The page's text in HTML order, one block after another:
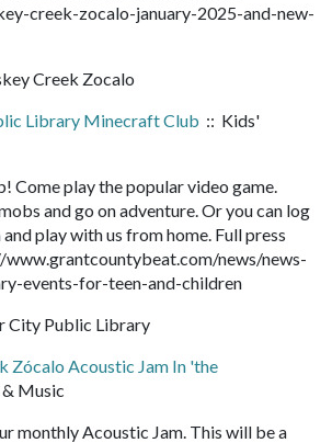
creek-zocalo-january-2025-and-new-
Creek Zocalo
Library Minecraft Club :: Kids'
Come play the popular video game.
and go on adventure. Or you can log
play with us from home. Full press
www.grantcountybeat.com/news/news-
events-for-teen-and-children
City Public Library
Zócalo Acoustic Jam In 'the
Music
monthly Acoustic Jam. This will be a